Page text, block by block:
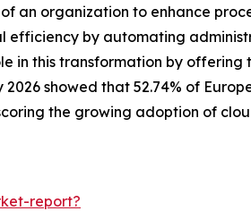
organization to enhance
by automating
in this transformation by
showed that 52.74% of
the growing adoption of
report?